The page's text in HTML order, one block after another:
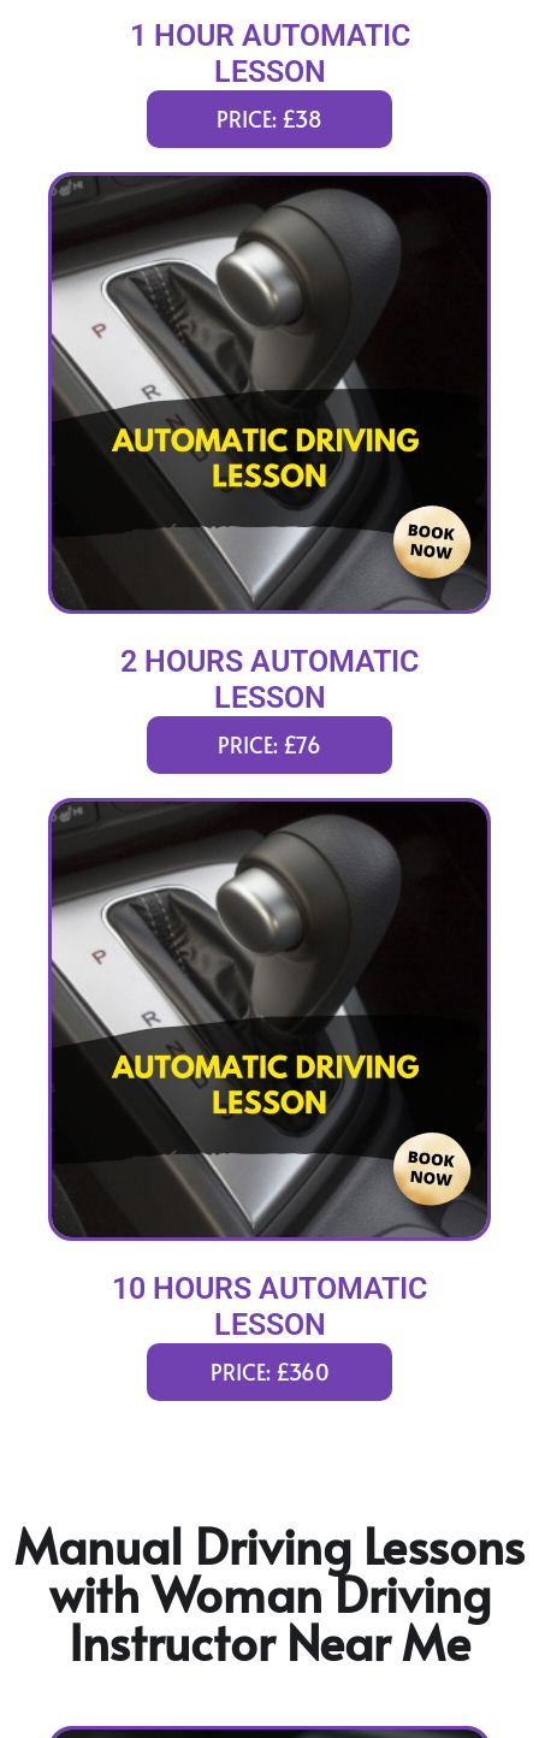
1 HOUR AUTOMATIC
LESSON
PRICE: £38
2 HOURS AUTOMATIC
LESSON
PRICE: £76
10 HOURS AUTOMATIC
LESSON
PRICE: £360
Manual Driving Lessons
with Woman Driving
Instructor Near Me